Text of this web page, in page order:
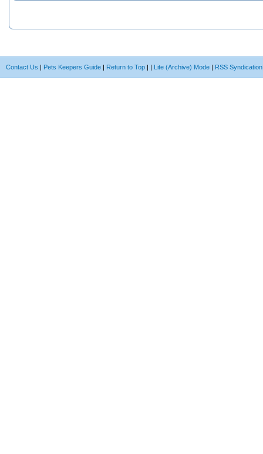
Contact Us | Pets Keepers Guide | Return to Top | | Lite (Archive) Mode | RSS Syndication